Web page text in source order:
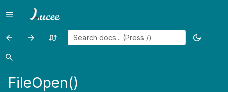
Menu
menu
Previous
page:
arrow_back
Previous
arrow_forward
Random
swap_calls
Toggle
dark_mode
Search
search
FileOpen()